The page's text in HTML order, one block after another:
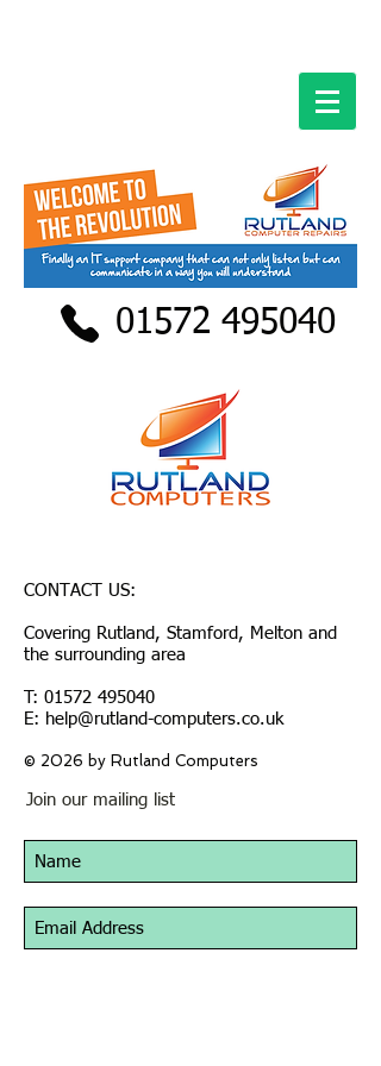
01572 495040
CONTACT US:
Covering Rutland, Stamford, Melton and
the surrounding area
T: 01572 495040
E: help@rutland-computers.co.uk
© 2026 by Rutland Computers
Join our mailing list